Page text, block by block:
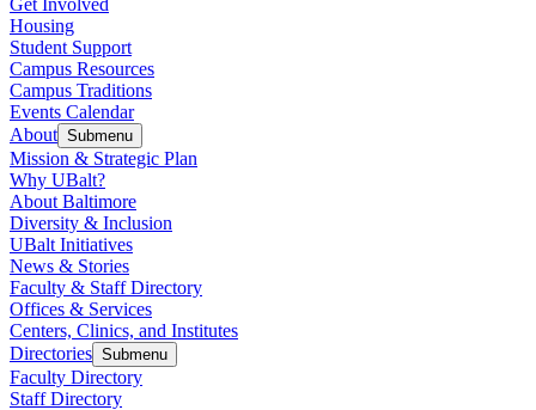
Get Involved
Housing
Student Support
Campus Resources
Campus Traditions
Events Calendar
About Submenu
Mission & Strategic Plan
Why UBalt?
About Baltimore
Diversity & Inclusion
UBalt Initiatives
News & Stories
Faculty & Staff Directory
Offices & Services
Centers, Clinics, and Institutes
Directories Submenu
Faculty Directory
Staff Directory